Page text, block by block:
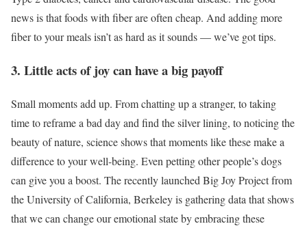
news is that foods with fiber are often cheap. And adding more
fiber to your meals isn’t as hard as it sounds — we’ve got tips.
3. Little acts of joy can have a big payoff
Small moments add up. From chatting up a stranger, to taking
time to reframe a bad day and find the silver lining, to noticing the
beauty of nature, science shows that moments like these make a
difference to your well-being. Even petting other people’s dogs
can give you a boost. The recently launched Big Joy Project from
the University of California, Berkeley is gathering data that shows
that we can change our emotional state by embracing these